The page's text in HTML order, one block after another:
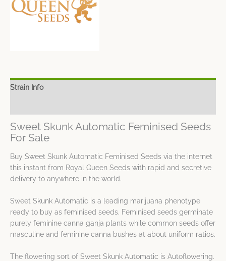
Strain Info
Sweet Skunk Automatic Feminised Seeds
For Sale
Buy Sweet Skunk Automatic Feminised Seeds via the internet
this instant from Royal Queen Seeds with rapid and secretive
delivery to anywhere in the world.
Sweet Skunk Automatic is a leading marijuana phenotype
ready to buy as feminised seeds. Feminised seeds germinate
purely feminine canna ganja plants while common seeds offer
masculine and feminine canna bushes at about uniform ratios.
The flowering sort of Sweet Skunk Automatic is Autoflowering.